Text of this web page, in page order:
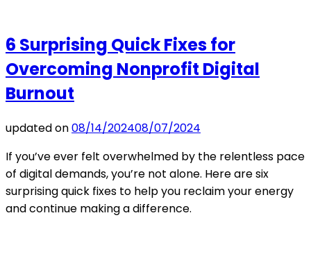
6 Surprising Quick Fixes for
Overcoming Nonprofit Digital
Burnout
updated on08/14/202408/07/2024
If you’ve ever felt overwhelmed by the relentless pace
of digital demands, you’re not alone. Here are six
surprising quick fixes to help you reclaim your energy
and continue making a difference.